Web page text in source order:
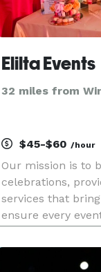
Elilta Events
32 miles from
$45-$60 /hour
Our mission is to
celebrations,
services that
ensure every
maximum
committed to